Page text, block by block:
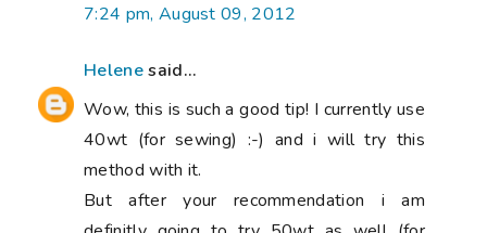
7:24 pm, August 09, 2012
Helenesaid...
Wow, this is such a good tip! I currently use
40wt (for sewing) :-) and i will try this
method with it.
But after your recommendation i am